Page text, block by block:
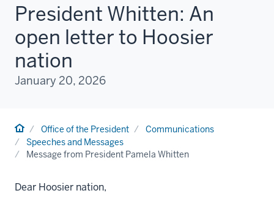
President Whitten: An
open letter to Hoosier
nation
January 20, 2026
HomeOffice of the President
Communications
Speeches and Messages
Message from President Pamela Whitten
Dear Hoosier nation,